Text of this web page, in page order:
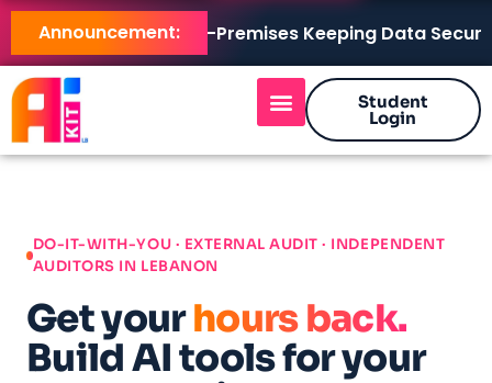
Announcement:
KIT LB Brings AI On-Premises Keeping Data
Student
Login
DO-IT-WITH-YOU · EXTERNAL AUDIT · INDEPENDENT
AUDITORS IN LEBANON
Get yourhours back.
Build AI tools for your